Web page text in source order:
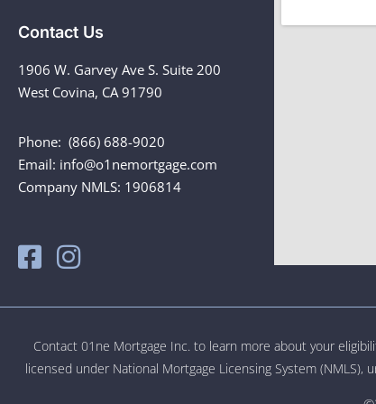
Contact Us
1906 W. Garvey Ave S. Suite 200
West Covina, CA 91790
Phone: (866) 688-9020
Email: info@o1nemortgage.com
Company NMLS: 1906814
Contact 01ne Mortgage Inc. to learn more about your
licensed under National Mortgage Licensing System